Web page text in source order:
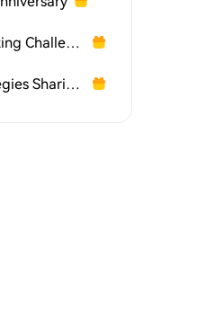
2026 World Cup Posting Challenge on HTX Square
TradFi Trading Strategies Sharing Challenge